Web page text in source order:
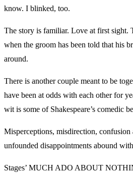
know. I blinked, too.
The story is familiar. Love at first sight.
when the groom has been told that his
around.
There is another couple meant to be
have been at odds with each other for
wit is some of Shakespeare’s comedic
Misperceptions, misdirection,
unfounded disappointments abound
Stages’ MUCH ADO ABOUT